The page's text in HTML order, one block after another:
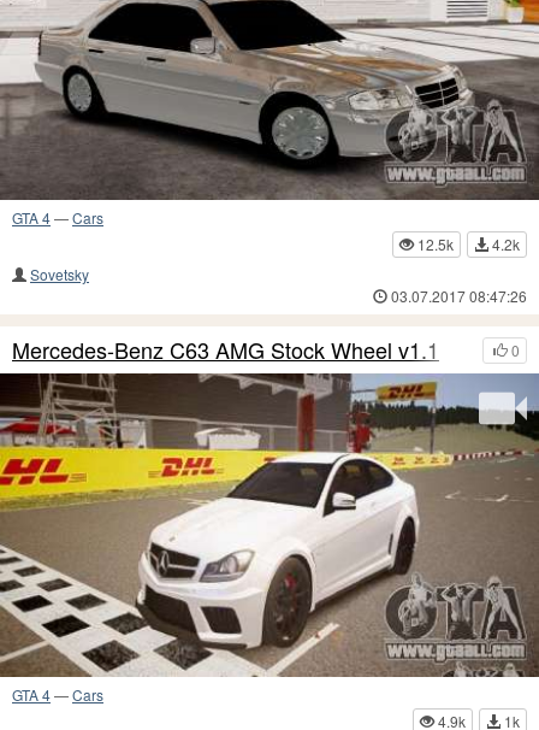
GTA 4—Cars
12.5k
4.2k
Sovetsky
03.07.2017 08:47:26
0
Mercedes-Benz C63 AMG Stock Wheel v1.1
GTA 4—Cars
4.9k
1k